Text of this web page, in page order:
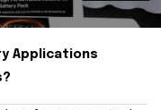
Applications